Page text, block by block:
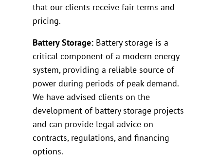
that our clients receive fair terms and
pricing.
Battery Storage: Battery storage is a
critical component of a modern energy
system, providing a reliable source of
power during periods of peak demand.
We have advised clients on the
development of battery storage projects
and can provide legal advice on
contracts, regulations, and financing
options.